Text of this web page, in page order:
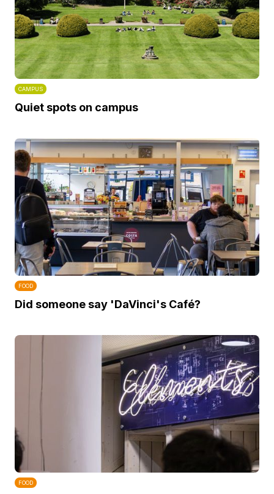
CAMPUS
Quiet spots on campus
FOOD
Did someone say 'DaVinci's Café?
FOOD